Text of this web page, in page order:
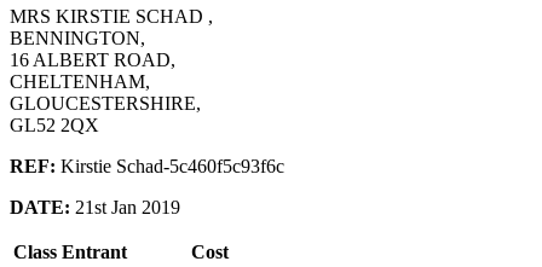
MRS KIRSTIE SCHAD ,
BENNINGTON,
16 ALBERT ROAD,
CHELTENHAM,
GLOUCESTERSHIRE,
GL52 2QX
REF: Kirstie Schad-5c460f5c93f6c
DATE: 21st Jan 2019
Class Entrant
Cost